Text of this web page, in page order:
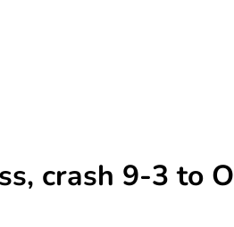
crash 9-3 to